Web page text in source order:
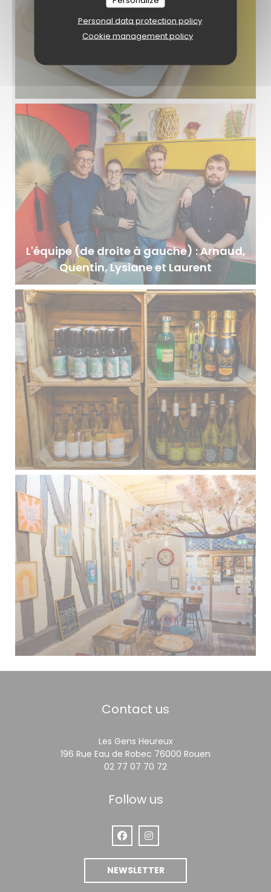
Personal data protection policy
Cookie management policy
L'équipe (de droite à gauche) : Arnaud,
Quentin, Lysiane et Laurent
Contact us
Les Gens Heureux
196 Rue Eau de Robec 76000 Rouen
02 77 07 70 72
Follow us
Facebook ((opens in a new
Instagram ((opens in a new
NEWSLETTER